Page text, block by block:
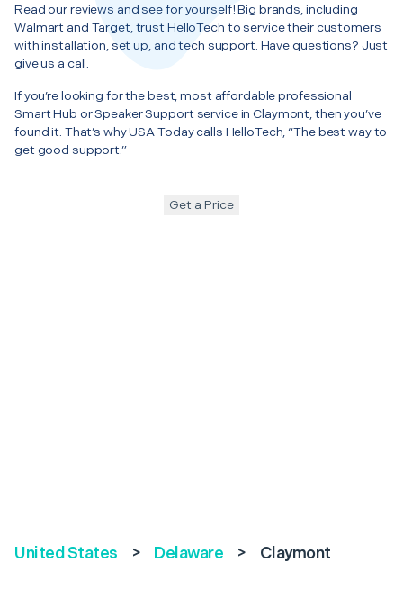
Read our reviews and see for yourself! Big brands, including
Walmart and Target, trust HelloTech to service their customers
with installation, set up, and tech support. Have questions? Just
give us a call.
If you’re looking for the best, most affordable professional
Smart Hub or Speaker Support service in Claymont, then you’ve
found it. That’s why USA Today calls HelloTech, “The best way to
get good support.”
Get a Price
United States > Delaware > Claymont